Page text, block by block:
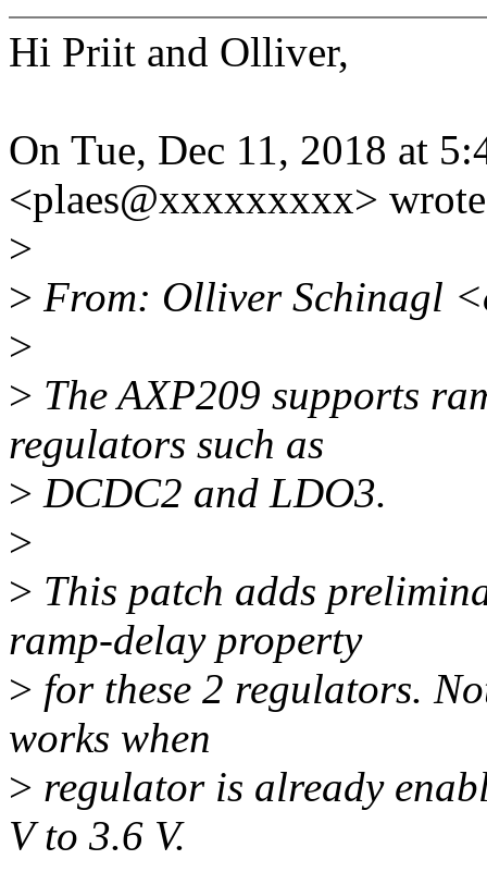
Hi Priit and Olliver,
On Tue, Dec 11, 2018 at
<plaes@xxxxxxxxx>
>
> From: Olliver Schinagl
>
> The AXP209 supports
regulators such as
> DCDC2 and LDO3.
>
> This patch adds
ramp-delay property
> for these 2 regulators.
works when
> regulator is already
V to 3.6 V.